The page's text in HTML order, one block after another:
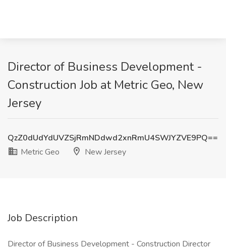
Director of Business Development -
Construction Job at Metric Geo, New
Jersey
QzZ0dUdYdUVZSjRmNDdwd2xnRmU4SWJYZVE9PQ==
Metric Geo
New Jersey
Job Description
Director of Business Development - Construction Director